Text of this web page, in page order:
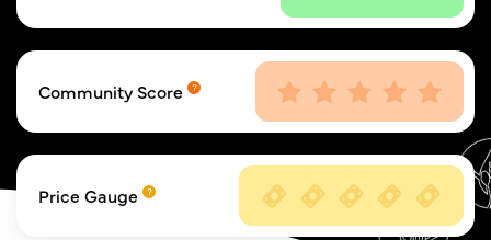
Community Score
Price Gauge